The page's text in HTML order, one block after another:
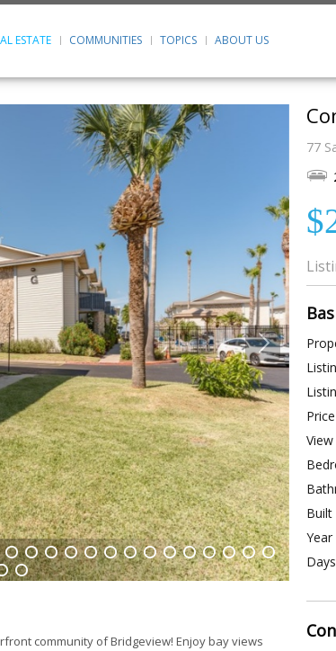
ESTATE COMMUNITIES TOPICS ABOUT US
18 19 20 21 22 23 24 25 26 27 28 29 30 31
37
community of Bridgeview! Enjoy bay views
77
View
Built